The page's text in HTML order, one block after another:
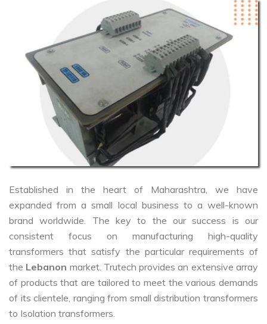
Established in the heart of Maharashtra, we have
expanded from a small local business to a well-known
brand worldwide. The key to the our success is our
consistent focus on manufacturing high-quality
transformers that satisfy the particular requirements of
the Lebanon market. Trutech provides an extensive array
of products that are tailored to meet the various demands
of its clientele, ranging from small distribution transformers
to Isolation transformers.